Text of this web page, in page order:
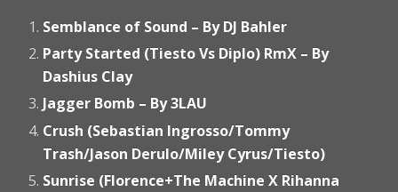
Semblance of Sound – By DJ Bahler
Party Started (Tiesto Vs Diplo) RmX – By
Dashius Clay
Jagger Bomb – By 3LAU
Crush (Sebastian Ingrosso/Tommy
Trash/Jason Derulo/Miley Cyrus/Tiesto)
Sunrise (Florence+The Machine X Rihanna